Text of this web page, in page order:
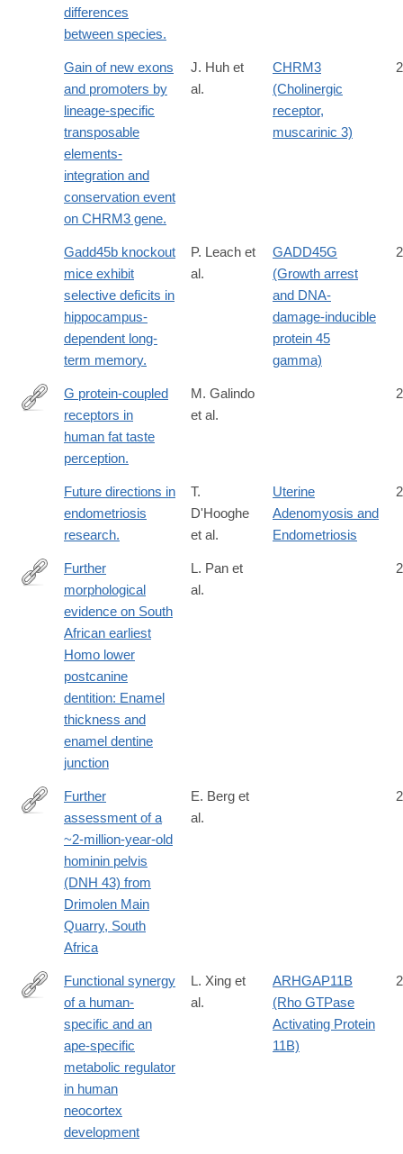
differences
between species.
Gain of new exons
and promoters by
lineage-specific
transposable
elements-
integration and
conservation event
on CHRM3 gene.
J. Huh et
al.
CHRM3
(Cholinergic
receptor,
muscarinic 3)
Gadd45b knockout
mice exhibit
selective deficits in
hippocampus-
dependent long-
term memory.
P. Leach et
al.
GADD45G
(Growth arrest
and DNA-
damage-inducible
protein 45
gamma)
http://www.ncbi.nlm.nih.gov/pubmed/21868624
G protein-coupled
receptors in
human fat taste
perception.
M. Galindo
et al.
Future directions in
endometriosis
research.
T.
D'Hooghe
et al.
Uterine
Adenomyosis and
Endometriosis
http://www.sciencedirect.com/science/article/pii/
Further
morphological
evidence on South
African earliest
Homo lower
postcanine
dentition: Enamel
thickness and
enamel dentine
junction
L. Pan et
al.
https://sajs.co.za/article/view/17908
Further
assessment of a
~2-million-year-old
hominin pelvis
(DNH 43) from
Drimolen Main
Quarry, South
Africa
E. Berg et
al.
https://www.nature.com/articles/s41467-
Functional synergy
of a human-
specific and an
ape-specific
metabolic regulator
in human
neocortex
development
L. Xing et
al.
ARHGAP11B
(Rho GTPase
Activating Protein
11B)